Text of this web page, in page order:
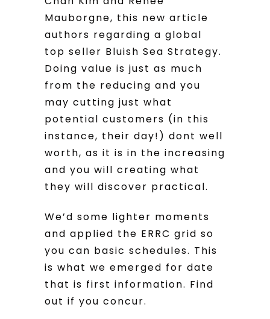
Mauborgne, this new article
authors regarding a global
top seller Bluish Sea Strategy.
Doing value is just as much
from the reducing and you
may cutting just what
potential customers (in this
instance, their day!) dont well
worth, as it is in the increasing
and you will creating what
they will discover practical.
We’d some lighter moments
and applied the ERRC grid so
you can basic schedules. This
is what we emerged for date
that is first information. Find
out if you concur.